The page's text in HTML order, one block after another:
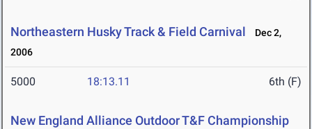
Northeastern Husky Track & Field Carnival
Dec 2,
2006
5000 18:13.11 6th (F)
New England Alliance Outdoor T&F Championship